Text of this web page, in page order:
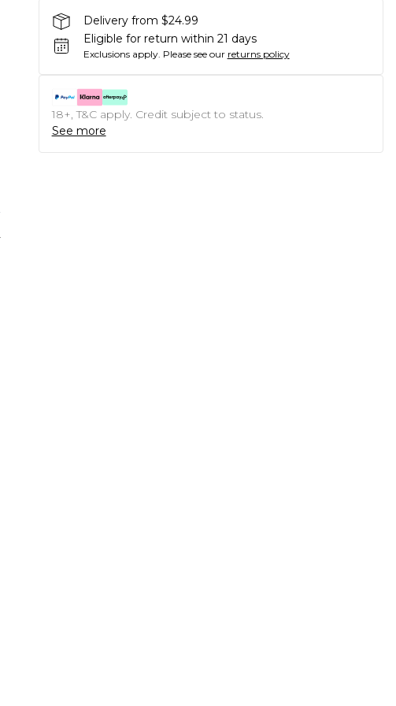
Delivery from $24.99
Eligible for return within 21 days
Exclusions apply. Please see our returns policy
18+, T&C apply. Credit subject to status.
See more